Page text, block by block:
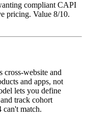
compliant CAPI
pricing. Value 8/10.
website and
and apps, not
lets you define
track cohort
match.